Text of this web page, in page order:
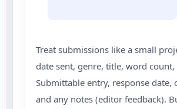
Treat submissions like a small
date sent, genre, title, word
Submittable entry, response date,
and any notes (editor feedback).